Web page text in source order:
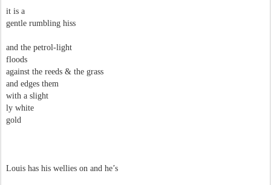
it is a
gentle rumbling hiss
and the petrol-light
floods
against the reeds & the grass
and edges them
with a slight
ly white
gold
Louis has his wellies on and he’s